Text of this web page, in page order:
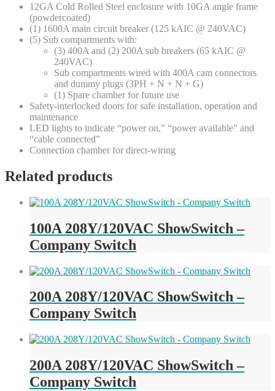
12GA Cold Rolled Steel enclosure with 10GA angle frame
(powdercoated)
(1) 1600A main circuit breaker (125 kAIC @ 240VAC)
(5) Sub compartments with:
(3) 400A and (2) 200A sub breakers (65 kAIC @
240VAC)
Sub compartments wired with 400A cam connectors
and dummy plugs (3PH + N + N + G)
(1) Spare chamber for future use
Safety-interlocked doors for safe installation, operation and
maintenance
LED lights to indicate “power on,” “power available” and
“cable connected”
Connection chamber for direct-wiring
Related products
100A 208Y/120VAC ShowSwitch –
Company Switch
200A 208Y/120VAC ShowSwitch –
Company Switch
200A 208Y/120VAC ShowSwitch –
Company Switch